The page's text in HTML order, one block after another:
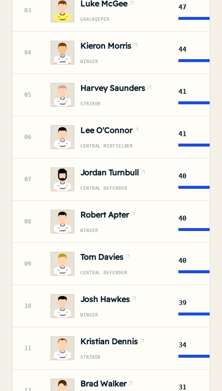
03
Luke McGee
GOALKEEPER
47
04
Kieron Morris
WINGER
44
05
Harvey Saunders
STRIKER
41
06
Lee O'Connor
CENTRAL MIDFIELDER
41
07
Jordan Turnbull
CENTRAL DEFENDER
40
08
Robert Apter
WINGER
40
09
Tom Davies
CENTRAL DEFENDER
40
10
Josh Hawkes
WINGER
39
11
Kristian Dennis
STRIKER
34
Brad Walker 31